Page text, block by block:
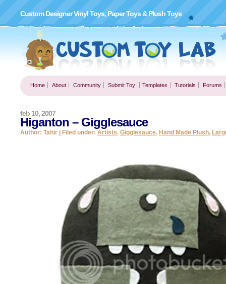
Custom Designer Vinyl Toys, Paper Toys & Plush Toys
Home About Community Submit Toy Templates Tutorials Forums
Higanton – Gigglesauce
feb 10, 2007
Author: Tahir | Filed under: Artists, Gigglesauce, Hand Made Plush,